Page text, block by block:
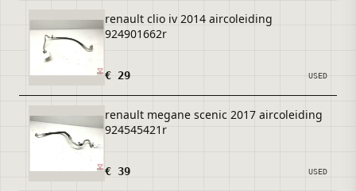
renault clio iv 2014 aircoleiding
924901662r
€ 29 USED
renault megane scenic 2017 aircoleiding
924545421r
€ 39 USED